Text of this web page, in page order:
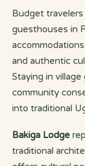
Budget
guesthouses in
and authentic
Staying in
community
into traditional
Bakiga Lodge
traditional